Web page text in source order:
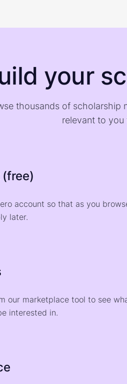
your
thousands of scholarship
relevant to
account so that as you
later.
our marketplace tool to see
interested in.